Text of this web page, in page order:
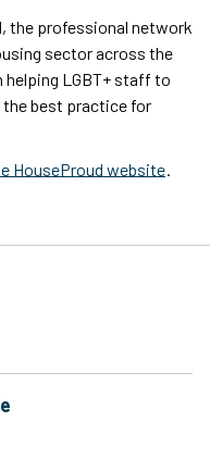
the professional network
sector across the
helping LGBT+ staff to
best practice for
HouseProud website.